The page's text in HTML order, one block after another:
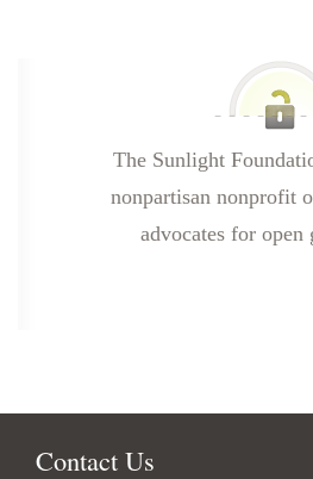
The Sunlight
nonpartisan nonprofit
advocates for open
Contact Us